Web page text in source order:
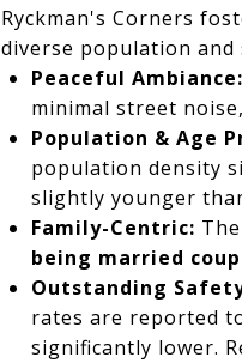
Ryckman's Corners
diverse population
Peaceful Ambiance:
minimal street
Population & Age
population density
slightly younger
Family-Centric:
being married
Outstanding
rates are reported
significantly lower.